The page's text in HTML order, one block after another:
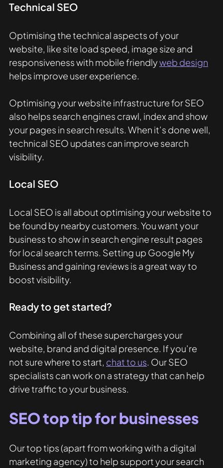
Technical SEO
Optimising the technical aspects of your
website, like site load speed, image size and
responsiveness with mobile friendly web design
helps improve user experience.
Optimising your website infrastructure for SEO
also helps search engines crawl, index and show
your pages in search results. When it’s done well,
technical SEO updates can improve search
visibility.
Local SEO
Local SEO is all about optimising your website to
be found by nearby customers. You want your
business to show in search engine result pages
for local search terms. Setting up Google My
Business and gaining reviews is a great way to
boost visibility.
Ready to get started?
Combining all of these supercharges your
website, brand and digital presence. If you’re
not sure where to start, chat to us. Our SEO
specialists can work on a strategy that can help
drive traffic to your business.
SEO top tip for businesses
Our top tips (apart from working with a digital
marketing agency) to help support your search